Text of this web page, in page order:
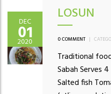
DEC
01
2020
LOSUN
0 COMMENT |
Traditional
Sabah Serves
Salted fish